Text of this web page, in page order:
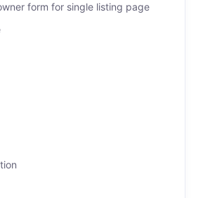
form for single listing page